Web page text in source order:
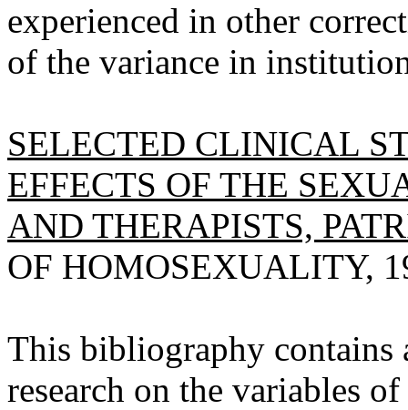
experienced in other
of the variance in
SELECTED CLINICAL
EFFECTS OF THE
AND THERAPISTS,
OF HOMOSEXUALITY,
This bibliography contains
research on the variables